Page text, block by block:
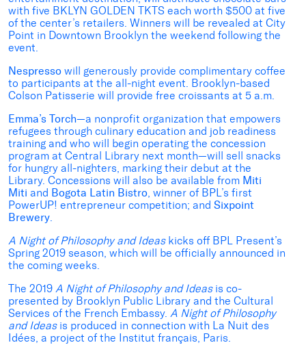
with five BKLYN GOLDEN TKTS each worth $500 at five
of the center’s retailers. Winners will be revealed at City
Point in Downtown Brooklyn the weekend following the
event.
Nespresso will generously provide complimentary coffee
to participants at the all-night event. Brooklyn-based
Colson Patisserie will provide free croissants at 5 a.m.
Emma’s Torch—a nonprofit organization that empowers
refugees through culinary education and job readiness
training and who will begin operating the concession
program at Central Library next month—will sell snacks
for hungry all-nighters, marking their debut at the
Library. Concessions will also be available from Miti
Miti and Bogota Latin Bistro, winner of BPL’s first
PowerUP! entrepreneur competition; and Sixpoint
Brewery.
A Night of Philosophy and Ideaskicks off BPL Present’s
Spring 2019 season, which will be officially announced in
the coming weeks.
The 2019 A Night of Philosophy and Ideasis co-
presented by Brooklyn Public Library and the Cultural
Services of the French Embassy. A Night of Philosophy
and Ideasis produced in connection with La Nuit des
Idées, a project of the Institut français, Paris.